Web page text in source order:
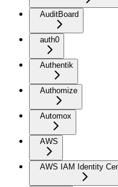
AuditBoard
auth0
Authentik
Authomize
Automox
AWS
AWS IAM Identity